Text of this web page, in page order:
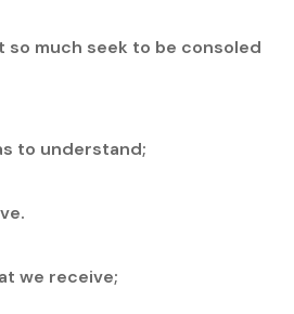
so much seek to be consoled
to understand;
we receive;